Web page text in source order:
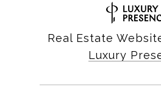
Real Estate
Luxury